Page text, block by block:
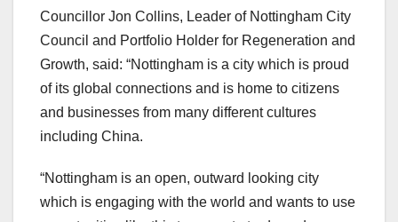
Councillor Jon Collins, Leader of Nottingham City
Council and Portfolio Holder for Regeneration and
Growth, said: “Nottingham is a city which is proud
of its global connections and is home to citizens
and businesses from many different cultures
including China.
“Nottingham is an open, outward looking city
which is engaging with the world and wants to use